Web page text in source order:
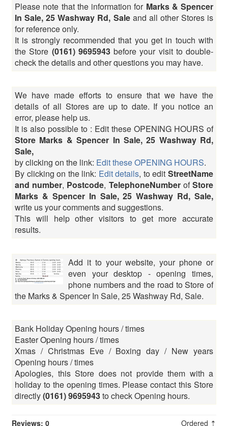
Please note that the information for Marks & Spencer
In Sale, 25 Washway Rd, Saleand all other Stores is
for reference only.
It is strongly recommended that you get in touch with
the Store (0161) 9695943before your visit to double-
check the details and other questions you may have.
We have made efforts to ensure that we have the
details of all Stores are up to date. If you notice an
error, please help us.
It is also possible to : Edit these OPENING HOURS of
Store Marks & Spencer In Sale, 25 Washway Rd,
Sale,
by clicking on the link: Edit these OPENING HOURS.
By clicking on the link: Edit details, to editStreetName
and number, Postcode, TelephoneNumberofStore
Marks & Spencer In Sale, 25 Washway Rd, Sale,
write us your comments and suggestions.
This will help other visitors to get more accurate
results.
Add it to your website, your phone or
even your desktop - opening times,
phone numbers and the road to Store of
the Marks & Spencer In Sale, 25 Washway Rd, Sale.
Bank Holiday Opening hours / times
Easter Opening hours / times
Xmas / Christmas Eve / Boxing day / New years
Opening hours / times
Apologies, this Store does not provide them with a
holiday to the opening times. Please contact this Store
directly(0161) 9695943to check Opening hours.
Reviews: 0 Ordered ⇡